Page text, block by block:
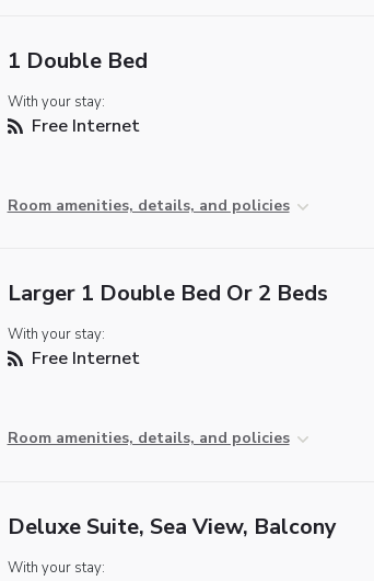
1 Double Bed
With your stay:
Free Internet
Room amenities, details, and policies
Larger 1 Double Bed Or 2 Beds
With your stay:
Free Internet
Room amenities, details, and policies
Deluxe Suite, Sea View, Balcony
With your stay: